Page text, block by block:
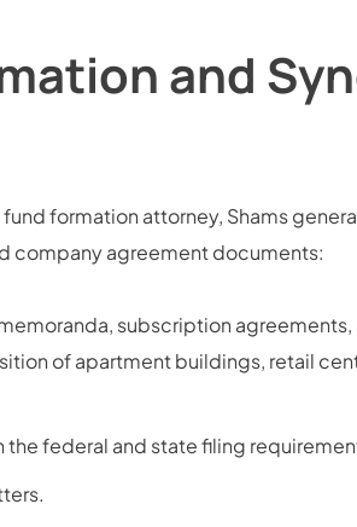
and
formation attorney, Shams
company agreement documents:
subscription
of apartment buildings, retail
federal and state filing